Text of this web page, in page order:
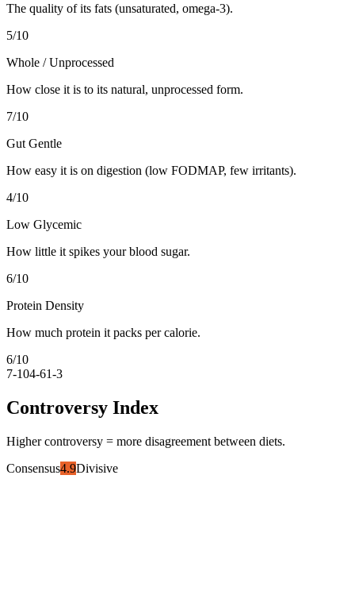
The quality of its fats (unsaturated, omega-3).
5/10
Whole / Unprocessed
How close it is to its natural, unprocessed form.
7/10
Gut Gentle
How easy it is on digestion (low FODMAP, few irritants).
4/10
Low Glycemic
How little it spikes your blood sugar.
6/10
Protein Density
How much protein it packs per calorie.
6/10
7-104-61-3
Controversy Index
Higher controversy = more disagreement between diets.
Consensus4.9Divisive